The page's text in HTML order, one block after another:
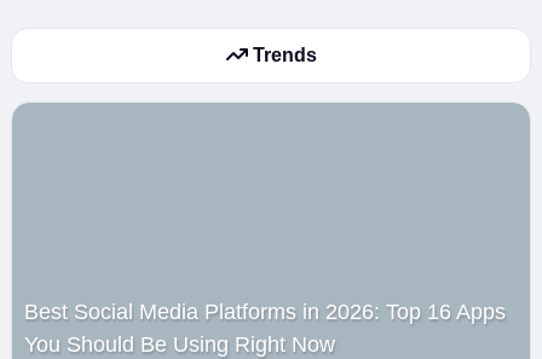
Trends
Best Social Media Platforms in 2026: Top 16 Apps
You Should Be Using Right Now